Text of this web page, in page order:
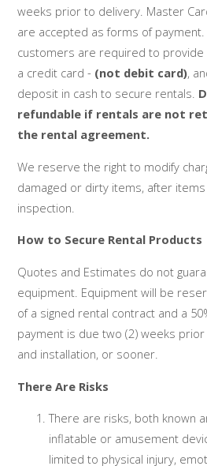
weeks prior to delivery. Master
are accepted as forms of payment.
customers are required to provide
a credit card - (not debit card),
deposit in cash to secure rentals.
refundable if rentals are not
the rental agreement.
We reserve the right to modify
damaged or dirty items, after
inspection.
How to Secure Rental Products
Quotes and Estimates do not
equipment. Equipment will be
of a signed rental contract and a
payment is due two (2) weeks
and installation, or sooner.
There Are Risks
There are risks, both known
inflatable or amusement
limited to physical injury,